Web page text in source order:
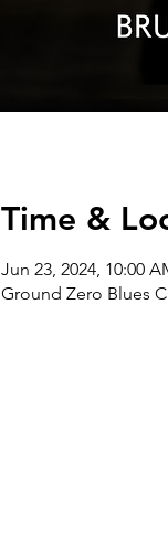
Time &
Jun 23, 2024, 10:00
Ground Zero Blues